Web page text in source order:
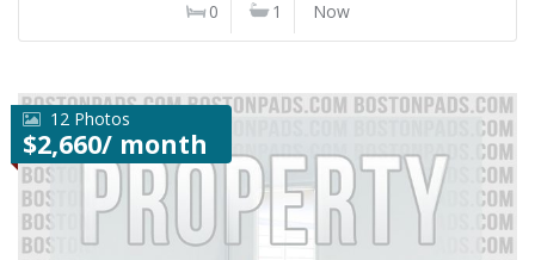
0 1 Now
12 Photos
$2,660/ month